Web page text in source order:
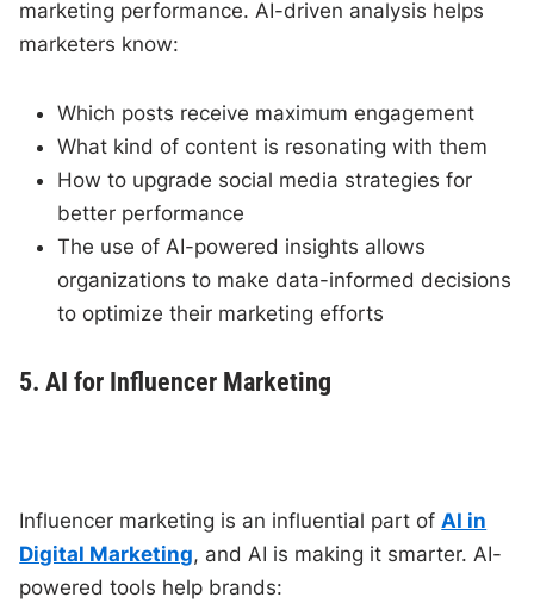
marketing performance. AI-driven analysis helps
marketers know:
Which posts receive maximum engagement
What kind of content is resonating with them
How to upgrade social media strategies for
better performance
The use of AI-powered insights allows
organizations to make data-informed decisions
to optimize their marketing efforts
5. AI for Influencer Marketing
Influencer marketing is an influential part of AI in
Digital Marketing, and AI is making it smarter. AI-
powered tools help brands: